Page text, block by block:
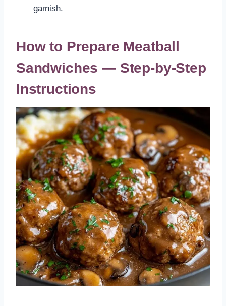
garnish.
How to Prepare Meatball
Sandwiches — Step-by-Step
Instructions